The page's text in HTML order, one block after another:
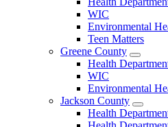
Elbert
Menu
WIC
Environmental
Teen Matters
Greene County
Open
Greene
Menu
Health
WIC
Environmental
Jackson County
Open
Health